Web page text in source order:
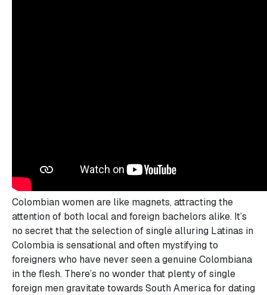
Colombian women are like magnets, attracting the
attention of both local and foreign bachelors alike. It’s
no secret that the selection of single alluring Latinas in
Colombia is sensational and often mystifying to
foreigners who have never seen a genuine Colombiana
in the flesh. There’s no wonder that plenty of single
foreign men gravitate towards South America for dating